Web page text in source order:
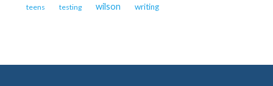
teens testing wilson writing